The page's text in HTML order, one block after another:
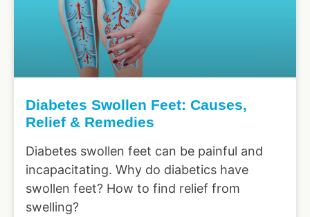
Diabetes Swollen Feet: Causes,
Relief & Remedies
Diabetes swollen feet can be painful and
incapacitating. Why do diabetics have
swollen feet? How to find relief from
swelling?